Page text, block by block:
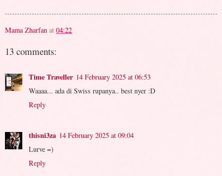
Mama Zharfan at 04:22
13 comments:
Time Traveller 14 February 2025 at 06:53
Waaaa... ada di Swiss rupanya.. best nyer :D
Reply
thisni3za 14 February 2025 at 09:04
Lurve =)
Reply